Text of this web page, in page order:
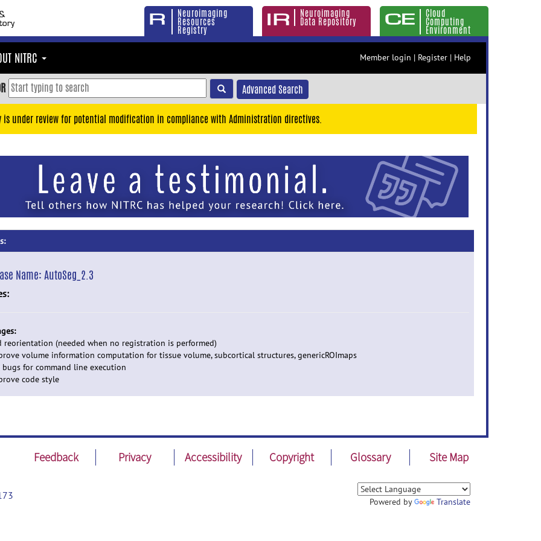
Neuroimaging
Resources
Registry
Neuroimaging
Data Repository
Cloud
Computing
Environment
NITRC Member login | Register | Help
Advanced Search
is under review for potential modification in compliance with Administration directives.
Name:AutoSeg_2.3
reorientation (needed when no registration is performed)
volume information computation for tissue volume, subcortical structures, genericROImaps
bugs for command line execution
code style
Feedback Privacy Accessibility Copyright Glossary Site Map
Powered by Translate